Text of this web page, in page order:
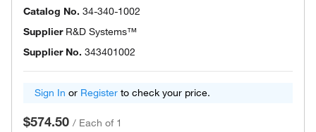
Catalog No. 34-340-1002
Supplier R&D Systems™
Supplier No. 343401002
Sign In or Register to check your price.
$574.50 / Each of 1